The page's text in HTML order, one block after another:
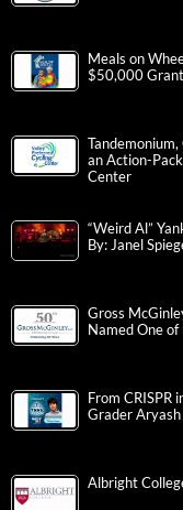
Meals on
$50,000
an Action-
Center
“Weird Al”
By: Janel
Gross
Named One
From CRISPR
Grader Aryash
Albright